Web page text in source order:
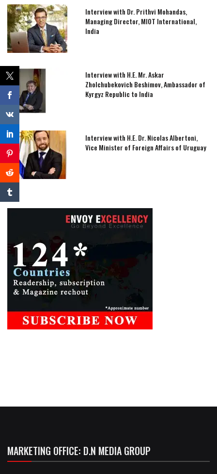
Interview with Dr. Prithvi Mohandas,
Managing Director, MIOT International,
India
Interview with H.E. Mr. Askar
Zholchubekovich Beshimov, Ambassador of
Kyrgyz Republic to India
Interview with H.E. Dr. Nicolas Albertoni,
Vice Minister of Foreign Affairs of Uruguay
MARKETING OFFICE: D.N MEDIA GROUP